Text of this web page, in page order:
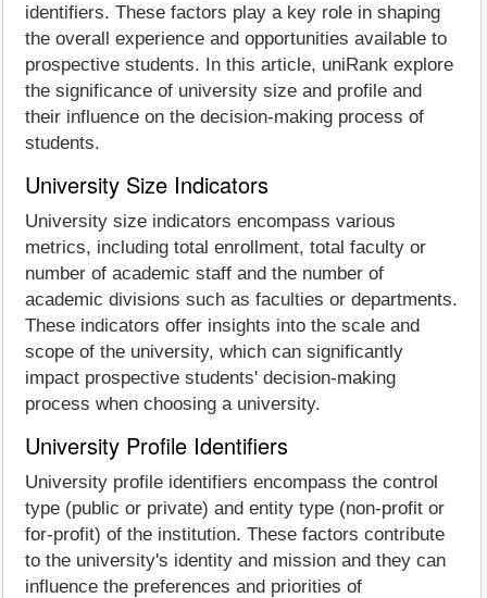
identifiers. These factors play a key role in shaping
the overall experience and opportunities available to
prospective students. In this article, uniRank explore
the significance of university size and profile and
their influence on the decision-making process of
students.
University Size Indicators
University size indicators encompass various
metrics, including total enrollment, total faculty or
number of academic staff and the number of
academic divisions such as faculties or departments.
These indicators offer insights into the scale and
scope of the university, which can significantly
impact prospective students' decision-making
process when choosing a university.
University Profile Identifiers
University profile identifiers encompass the control
type (public or private) and entity type (non-profit or
for-profit) of the institution. These factors contribute
to the university's identity and mission and they can
influence the preferences and priorities of